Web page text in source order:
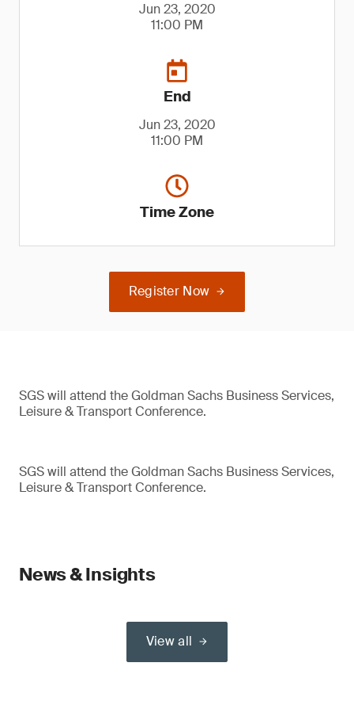
Jun 23, 2020
11:00 PM
End
Jun 23, 2020
11:00 PM
Time Zone
Register Now
SGS will attend the Goldman Sachs Business Services,
Leisure & Transport Conference.
SGS will attend the Goldman Sachs Business Services,
Leisure & Transport Conference.
News & Insights
View all